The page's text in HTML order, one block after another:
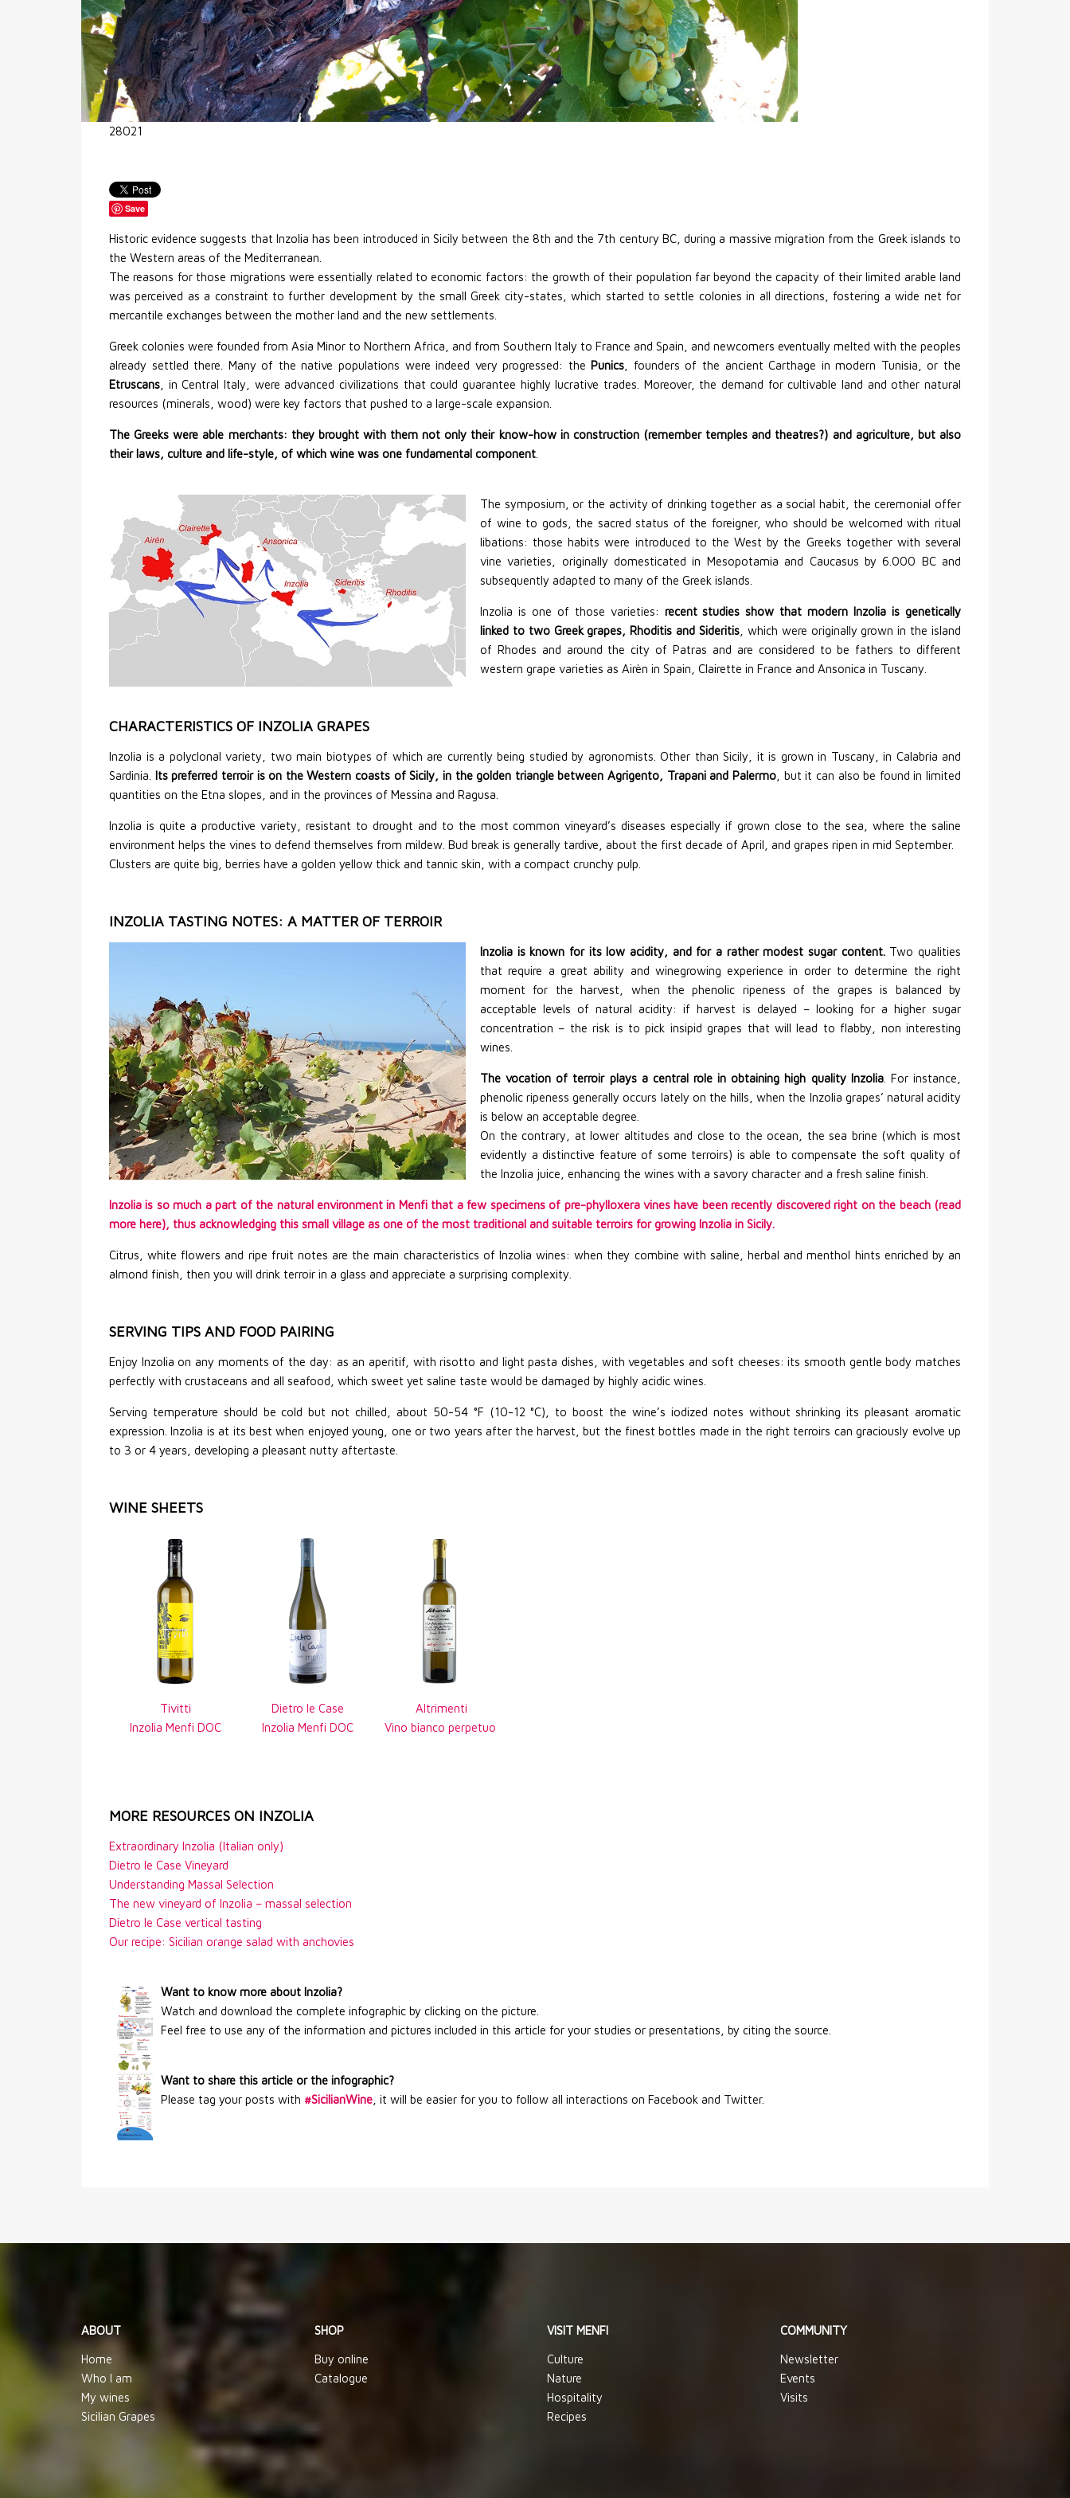
28021
Save
Historic evidence suggests that Inzolia has been introduced in Sicily between the 8th and the 7th century BC, during a massive migration from the Greek islands to
the Western areas of the Mediterranean.
The reasons for those migrations were essentially related to economic factors: the growth of their population far beyond the capacity of their limited arable land
was perceived as a constraint to further development by the small Greek city-states, which started to settle colonies in all directions, fostering a wide net for
mercantile exchanges between the mother land and the new settlements.
Greek colonies were founded from Asia Minor to Northern Africa, and from Southern Italy to France and Spain, and newcomers eventually melted with the peoples
already settled there. Many of the native populations were indeed very progressed: the Punics , founders of the ancient Carthage in modern Tunisia, or the
Etruscans , in Central Italy, were advanced civilizations that could guarantee highly lucrative trades. Moreover, the demand for cultivable land and other natural
resources (minerals, wood) were key factors that pushed to a large-scale expansion.
The Greeks were able merchants: they brought with them not only their know-how in construction (remember temples and theatres?) and agriculture, but also
their laws, culture and life-style, of which wine was one fundamental component
The symposium, or the activity of drinking together as a social habit, the ceremonial offer
of wine to gods, the sacred status of the foreigner, who should be welcomed with ritual
libations: those habits were introduced to the West by the Greeks together with several
vine varieties, originally domesticated in Mesopotamia and Caucasus by 6.000 BC and
subsequently adapted to many of the Greek islands.
Inzolia is one of those varieties: recent studies show that modern Inzolia is genetically
linked to two Greek grapes, Rhoditis and Sideritis , which were originally grown in the island
of Rhodes and around the city of Patras and are considered to be fathers to different
western grape varieties as Airèn in Spain, Clairette in France and Ansonica in Tuscany.
CHARACTERISTICS OF INZOLIA GRAPES
Inzolia is a polyclonal variety, two main biotypes of which are currently being studied by agronomists. Other than Sicily, it is grown in Tuscany, in Calabria and
Sardinia. Its preferred terroir is on the Western coasts of Sicily, in the golden triangle between Agrigento, Trapani and Palermo, but it can also be found in limited
quantities on the Etna slopes, and in the provinces of Messina and Ragusa.
Inzolia is quite a productive variety, resistant to drought and to the most common vineyard’s diseases especially if grown close to the sea, where the saline
environment helps the vines to defend themselves from mildew. Bud break is generally tardive, about the first decade of April, and grapes ripen in mid September.
Clusters are quite big, berries have a golden yellow thick and tannic skin, with a compact crunchy pulp.
INZOLIA TASTING NOTES: A MATTER OF TERROIR
Inzolia is known for its low acidity, and for a rather modest sugar content.Two qualities
that require a great ability and winegrowing experience in order to determine the right
moment for the harvest, when the phenolic ripeness of the grapes is balanced by
acceptable levels of natural acidity: if harvest is delayed – looking for a higher sugar
concentration – the risk is to pick insipid grapes that will lead to flabby, non interesting
wines.
The vocation of terroir plays a central role in obtaining high quality Inzolia. For instance,
phenolic ripeness generally occurs lately on the hills, when the Inzolia grapes’ natural acidity
is below an acceptable degree.
On the contrary, at lower altitudes and close to the ocean, the sea brine (which is most
evidently a distinctive feature of some terroirs) is able to compensate the soft quality of
the Inzolia juice, enhancing the wines with a savory character and a fresh saline finish.
Inzolia is so much a part of the natural environment in Menfi that a few specimens of pre-phylloxera vines have been recently discovered right on the beach (read
more here), thus acknowledging this small village as one of the most traditional and suitable terroirs for growing Inzolia in Sicily.
Citrus, white flowers and ripe fruit notes are the main characteristics of Inzolia wines: when they combine with saline, herbal and menthol hints enriched by an
almond finish, then you will drink terroir in a glass and appreciate a surprising complexity.
SERVING TIPS AND FOOD PAIRING
Enjoy Inzolia on any moments of the day: as an aperitif, with risotto and light pasta dishes, with vegetables and soft cheeses: its smooth gentle body matches
perfectly with crustaceans and all seafood, which sweet yet saline taste would be damaged by highly acidic wines.
Serving temperature should be cold but not chilled, about 50-54 °F (10-12 °C), to boost the wine’s iodized notes without shrinking its pleasant aromatic
expression. Inzolia is at its best when enjoyed young, one or two years after the harvest, but the finest bottles made in the right terroirs can graciously evolve up
to 3 or 4 years, developing a pleasant nutty aftertaste.
WINE SHEETS
Tivitti
Inzolia Menfi DOC
Dietro le Case
Inzolia Menfi DOC
Altrimenti
Vino bianco perpetuo
MORE RESOURCES ON INZOLIA
Extraordinary Inzolia (Italian only)
Dietro le Case Vineyard
Understanding Massal Selection
The new vineyard of Inzolia – massal selection
Dietro le Case vertical tasting
Our recipe: Sicilian orange salad with anchovies
Want to know more about Inzolia?
Watch and download the complete infographic by clicking on the picture.
Feel free to use any of the information and pictures included in this article for your studies or presentations, by citing the source.
Want to share this article or the infographic?
Please tag your posts with #SicilianWine , it will be easier for you to follow all interactions on Facebook and Twitter.
ABOUT
Home
Who I am
My wines
Sicilian Grapes
SHOP
Buy online
Catalogue
VISIT MENFI
Culture
Nature
Hospitality
Recipes
COMMUNITY
Newsletter
Events
Visits